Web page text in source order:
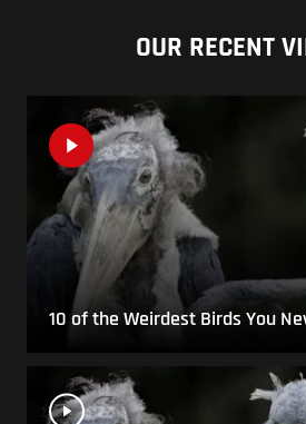
OUR RECENT
10 of the Weirdest Birds You